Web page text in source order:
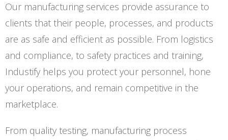
Our manufacturing services provide assurance to
clients that their people, processes, and products
are as safe and efficient as possible. From logistics
and compliance, to safety practices and training,
Industify helps you protect your personnel, hone
your operations, and remain competitive in the
marketplace.
From quality testing, manufacturing process